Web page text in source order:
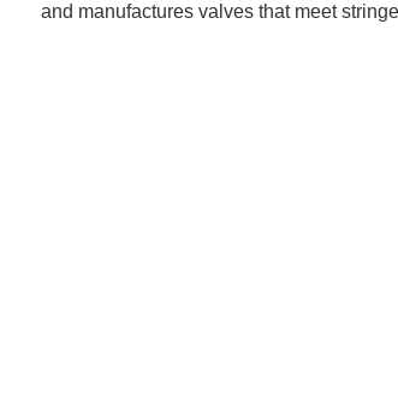
and manufactures valves that meet